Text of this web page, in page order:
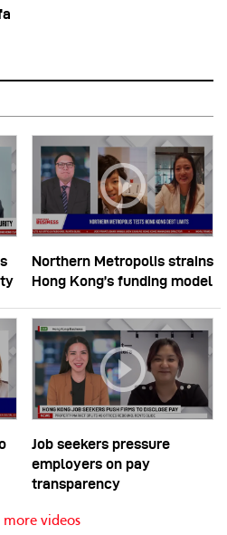
Northern Metropolis strains
Hong Kong’s funding model
Job seekers pressure
employers on pay
transparency
more videos